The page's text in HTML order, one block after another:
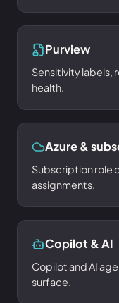
Purview
Sensitivity labels,
health.
Azure &
Subscription role
assignments.
Copilot & AI
Copilot and AI
surface.